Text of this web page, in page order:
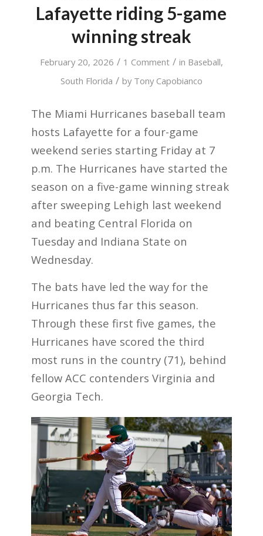
Lafayette riding 5-game
winning streak
February 20, 2026 / 1 Comment / in Baseball,
South Florida / by Tony Capobianco
The Miami Hurricanes baseball team
hosts Lafayette for a four-game
weekend series starting Friday at 7
p.m. The Hurricanes have started the
season on a five-game winning streak
after sweeping Lehigh last weekend
and beating Central Florida on
Tuesday and Indiana State on
Wednesday.
The bats have led the way for the
Hurricanes thus far this season.
Through these first five games, the
Hurricanes have scored the third
most runs in the country (71), behind
fellow ACC contenders Virginia and
Georgia Tech.